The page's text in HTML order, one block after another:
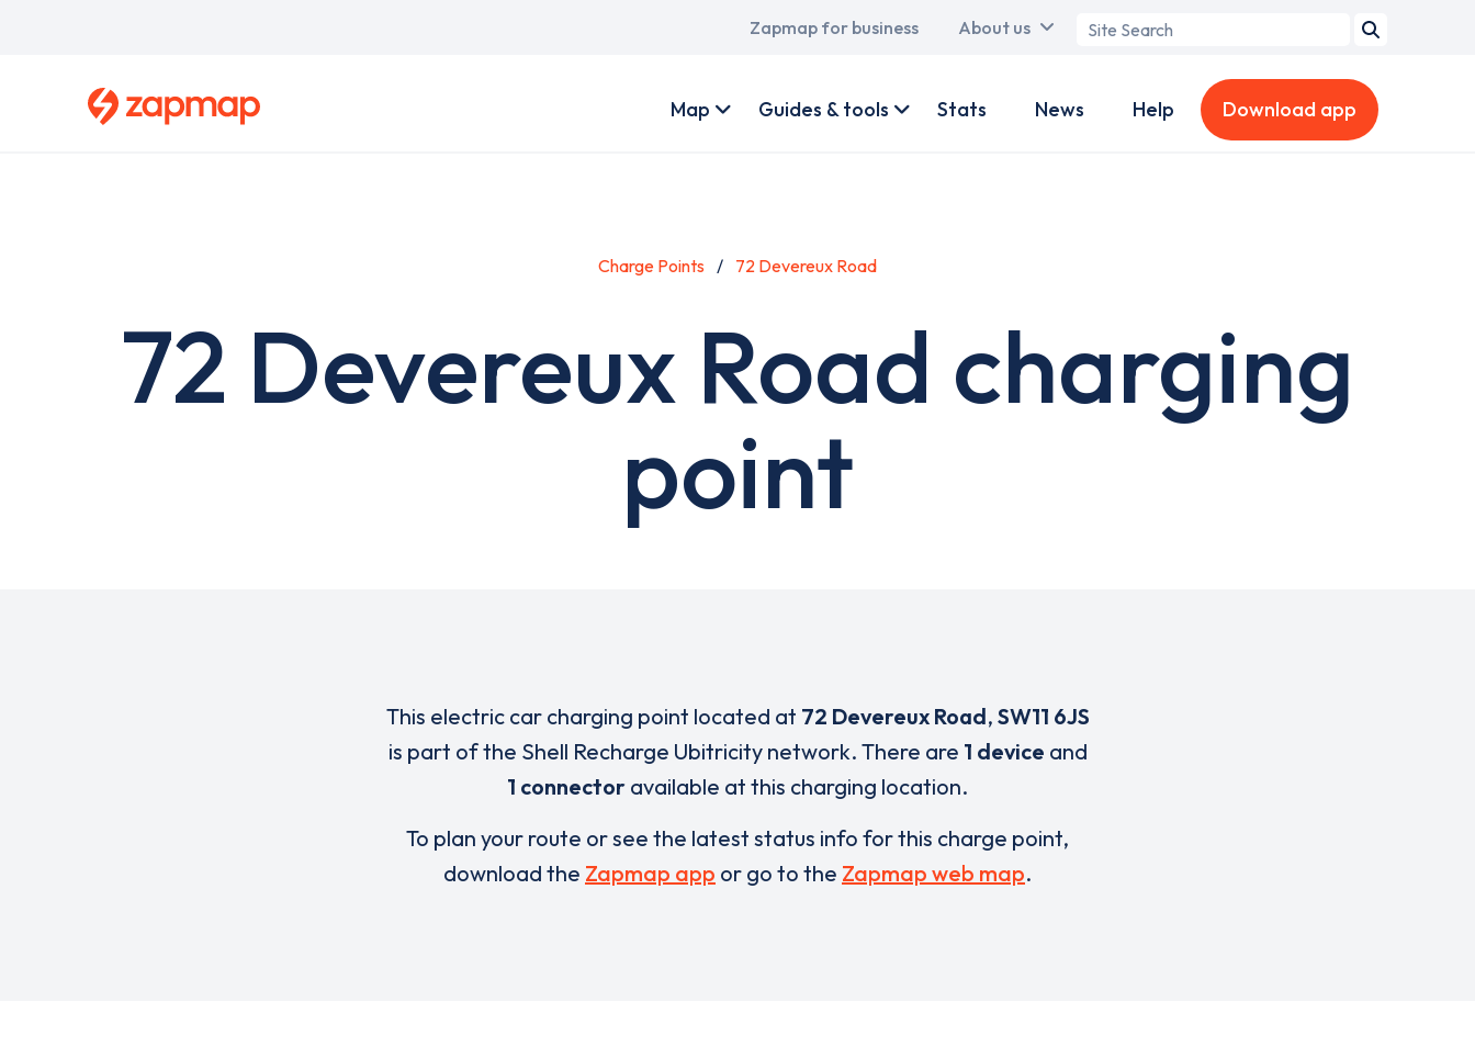
Main
Zapmap for business About us
Search
account
Map Guides & tools Stats News Help Download app
Charge Points 72 Devereux Road
72 Devereux Road charging
point
This electric car charging point located at 72 Devereux Road, SW11 6JS
is part of the Shell Recharge Ubitricity network. There are 1 device and
1 connector available at this charging location.
To plan your route or see the latest status info for this charge point,
download the Zapmap app or go to the Zapmap web map.